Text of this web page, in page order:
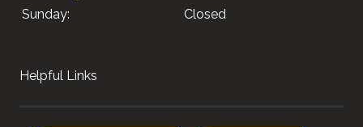
Sunday:
Closed
Helpful Links